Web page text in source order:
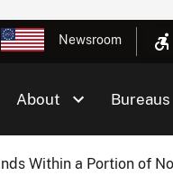
Newsroom
About Bureaus
Within a Portion of